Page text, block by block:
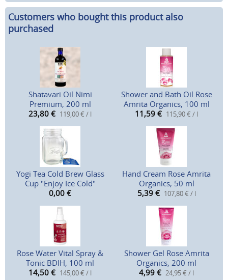
Customers who bought this product also
purchased
Shatavari Oil Nimi
Premium, 200 ml
23,80 € 119,00 € / l
Shower and Bath Oil Rose
Amrita Organics, 100 ml
11,59 € 115,90 € / l
Yogi Tea Cold Brew Glass
Cup "Enjoy Ice Cold"
0,00 €
Hand Cream Rose Amrita
Organics, 50 ml
5,39 € 107,80 € / l
Rose Water Vital Spray &
Tonic BDIH, 100 ml
14,50 € 145,00 € / l
Shower Gel Rose Amrita
Organics, 200 ml
4,99 € 24,95 € / l